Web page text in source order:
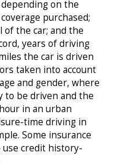
on the
purchased;
of the car; and the
years of driving
the car is driven
taken into account
and gender, where
to be driven and the
in an urban
time driving in
Some insurance
use credit history-